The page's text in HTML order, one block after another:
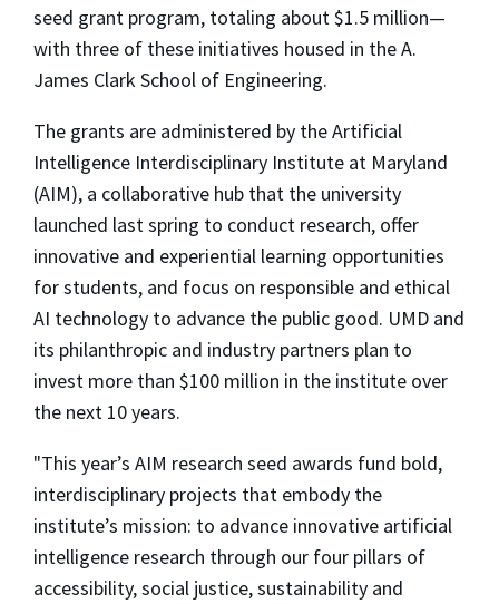
seed grant program, totaling about $1.5 million—
with three of these initiatives housed in the A.
James Clark School of Engineering.
The grants are administered by the Artificial
Intelligence Interdisciplinary Institute at Maryland
(AIM), a collaborative hub that the university
launched last spring to conduct research, offer
innovative and experiential learning opportunities
for students, and focus on responsible and ethical
AI technology to advance the public good. UMD and
its philanthropic and industry partners plan to
invest more than $100 million in the institute over
the next 10 years.
"This year’s AIM research seed awards fund bold,
interdisciplinary projects that embody the
institute’s mission: to advance innovative artificial
intelligence research through our four pillars of
accessibility, social justice, sustainability and